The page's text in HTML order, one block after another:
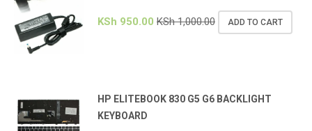
KSh 950.00 KSh1,000.00 ADD TO CART
HP ELITEBOOK 830 G5 G6 BACKLIGHT
KEYBOARD